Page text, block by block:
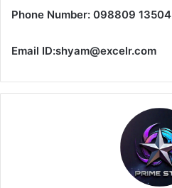
Phone Number: 098809 13504
Email ID:shyam@excelr.com